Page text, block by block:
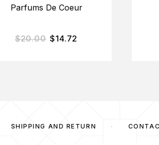
Parfums De Coeur
$20.00 $14.72
SHIPPING AND RETURN